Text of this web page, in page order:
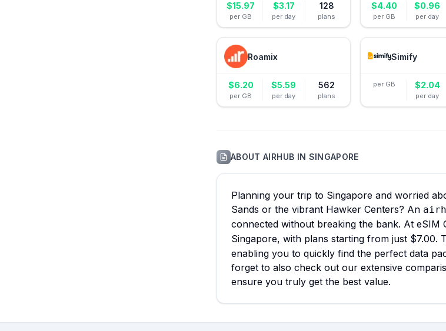
$15.97
per GB
$3.17
per day
128
plans
$4.40
per GB
$0.96
per day
Roamix
$6.20
per GB
$5.59
per day
562
plans
Simify
per GB $2.04
per day
ABOUTAIRHUB IN SINGAPORE
Planning your trip to Singapore and worried
Sands or the vibrant Hawker Centers? An
connected without breaking the bank. At eSIM
Singapore, with plans starting from just $7.00.
enabling you to quickly find the perfect data
forget to also check out our extensive
ensure you truly get the best value.